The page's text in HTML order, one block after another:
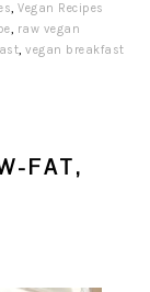
,Vegan Recipes
, raw vegan
,vegan breakfast
FAT,